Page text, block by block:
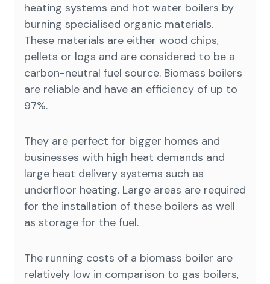
heating systems and hot water boilers by
burning specialised organic materials.
These materials are either wood chips,
pellets or logs and are considered to be a
carbon-neutral fuel source. Biomass boilers
are reliable and have an efficiency of up to
97%.
They are perfect for bigger homes and
businesses with high heat demands and
large heat delivery systems such as
underfloor heating. Large areas are required
for the installation of these boilers as well
as storage for the fuel.
The running costs of a biomass boiler are
relatively low in comparison to gas boilers,